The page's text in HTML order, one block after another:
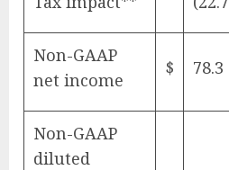
Non-GAAP
net income
$ 78.3
Non-GAAP
diluted